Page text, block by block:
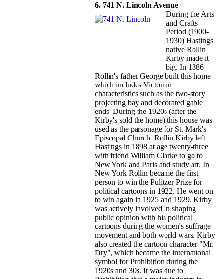
6. 741 N. Lincoln Avenue
During the Arts
and Crafts
Period (1900-
1930) Hastings
native Rollin
Kirby made it
big. In 1886
Rollin's father George built this home
which includes Victorian
characteristics such as the two-story
projecting bay and decorated gable
ends. During the 1920s (after the
Kirby's sold the home) this house was
used as the parsonage for St. Mark's
Episcopal Church. Rollin Kirby left
Hastings in 1898 at age twenty-three
with friend William Clarke to go to
New York and Paris and study art. In
New York Rollin became the first
person to win the Pulitzer Prize for
political cartoons in 1922. He went on
to win again in 1925 and 1929. Kirby
was actively involved in shaping
public opinion with his political
cartoons during the women's suffrage
movement and both world wars. Kirby
also created the cartoon character "Mr.
Dry", which became the international
symbol for Prohibition during the
1920s and 30s. It was due to